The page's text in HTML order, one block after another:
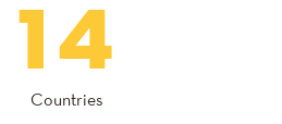
14
Countries